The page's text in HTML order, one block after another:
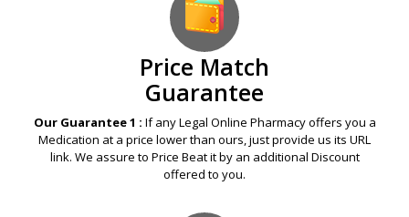
Price Match
Guarantee
Our Guarantee 1 : If any Legal Online Pharmacy offers you a
Medication at a price lower than ours, just provide us its URL
link. We assure to Price Beat it by an additional Discount
offered to you.